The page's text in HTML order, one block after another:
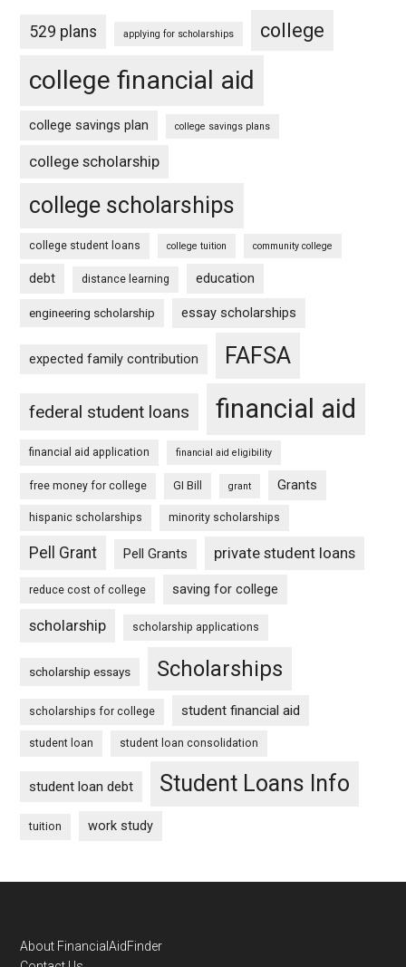
529 plans applying for scholarships college
college financial aid
college savings plan college savings plans
college scholarship
college scholarships
college student loans college tuition community college
debt distance learning education
engineering scholarship essay scholarships
expected family contribution FAFSA
federal student loans financial aid
financial aid application financial aid eligibility
free money for college GI Bill grant Grants
hispanic scholarships minority scholarships
Pell Grant Pell Grants private student loans
reduce cost of college saving for college
scholarship scholarship applications
scholarship essays Scholarships
scholarships for college student financial aid
student loan student loan consolidation
student loan debt Student Loans Info
tuition work study
Footer
About FinancialAidFinder